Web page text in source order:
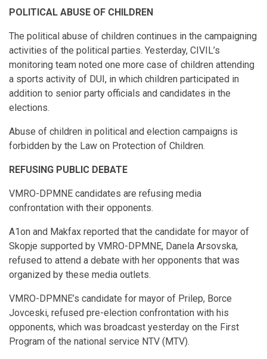
POLITICAL ABUSE OF CHILDREN
The political abuse of children continues in the campaigning
activities of the political parties. Yesterday, CIVIL’s
monitoring team noted one more case of children attending
a sports activity of DUI, in which children participated in
addition to senior party officials and candidates in the
elections.
Abuse of children in political and election campaigns is
forbidden by the Law on Protection of Children.
REFUSING PUBLIC DEBATE
VMRO-DPMNE candidates are refusing media
confrontation with their opponents.
А1on and Makfax reported that the candidate for mayor of
Skopje supported by VMRO-DPMNE, Danela Arsovska,
refused to attend a debate with her opponents that was
organized by these media outlets.
VMRO-DPMNE’s candidate for mayor of Prilep, Borce
Jovceski, refused pre-election confrontation with his
opponents, which was broadcast yesterday on the First
Program of the national service NTV (MTV).